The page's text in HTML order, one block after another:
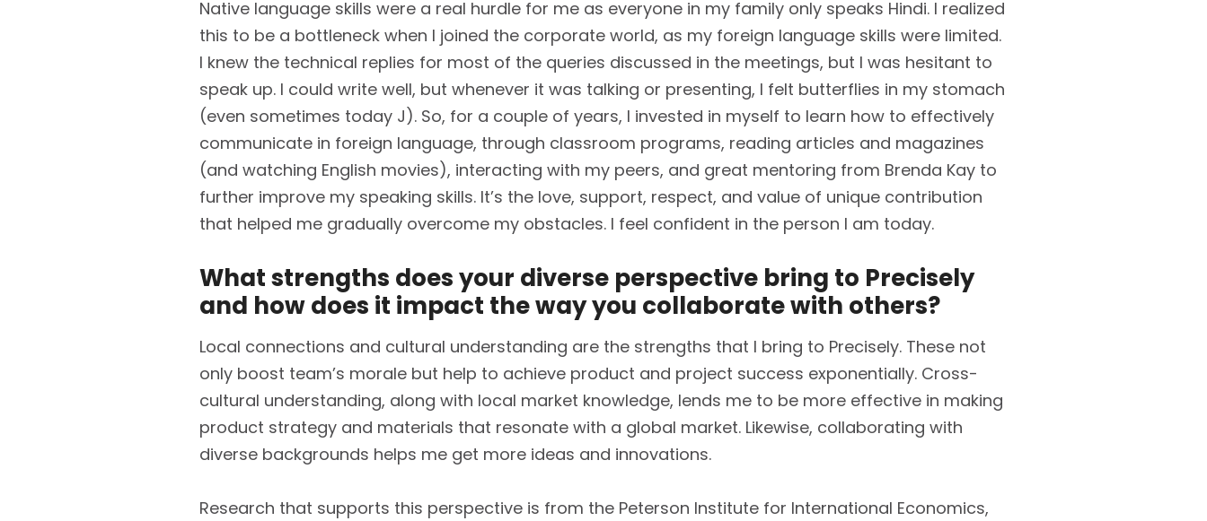
Native language skills were a real hurdle for me as everyone in my family only speaks Hindi. I realized
this to be a bottleneck when I joined the corporate world, as my foreign language skills were limited.
I knew the technical replies for most of the queries discussed in the meetings, but I was hesitant to
speak up. I could write well, but whenever it was talking or presenting, I felt butterflies in my stomach
(even sometimes today J). So, for a couple of years, I invested in myself to learn how to effectively
communicate in foreign language, through classroom programs, reading articles and magazines
(and watching English movies), interacting with my peers, and great mentoring from Brenda Kay to
further improve my speaking skills. It’s the love, support, respect, and value of unique contribution
that helped me gradually overcome my obstacles. I feel confident in the person I am today.
What strengths does your diverse perspective bring to Precisely
and how does it impact the way you collaborate with others?
Local connections and cultural understanding are the strengths that I bring to Precisely. These not
only boost team’s morale but help to achieve product and project success exponentially. Cross-
cultural understanding, along with local market knowledge, lends me to be more effective in making
product strategy and materials that resonate with a global market. Likewise, collaborating with
diverse backgrounds helps me get more ideas and innovations.
Research that supports this perspective is from the Peterson Institute for International Economics,